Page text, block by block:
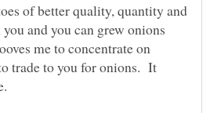
of better quality, quantity and
and you can grew onions
me to concentrate on
trade to you for onions. It